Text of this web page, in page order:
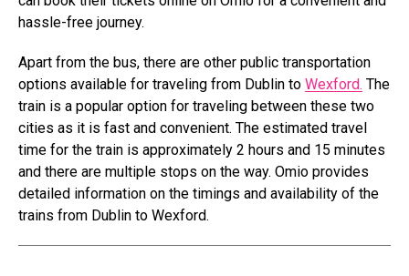
hassle-free journey.
Apart from the bus, there are other public transportation
options available for traveling from Dublin to Wexford. The
train is a popular option for traveling between these two
cities as it is fast and convenient. The estimated travel
time for the train is approximately 2 hours and 15 minutes
and there are multiple stops on the way. Omio provides
detailed information on the timings and availability of the
trains from Dublin to Wexford.